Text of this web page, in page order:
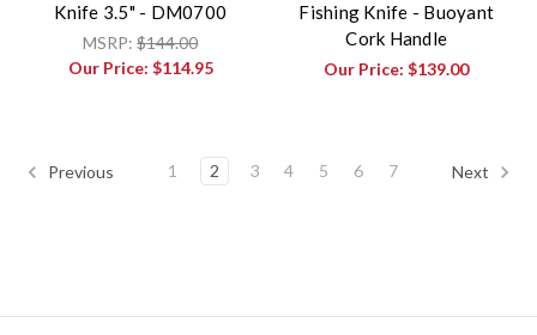
Knife 3.5" - DM0700
MSRP:$144.00
Our Price: $114.95
Fishing Knife - Buoyant
Cork Handle
Our Price:$139.00
Previous 1 2 3 4 5 6 7 Next